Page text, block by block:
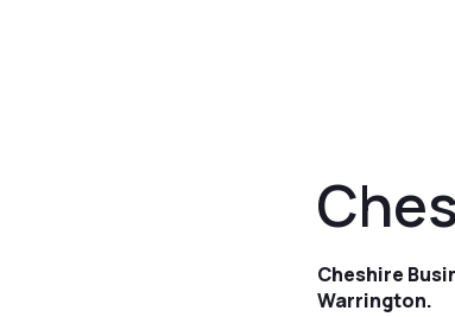
Cheshire
Warrington.